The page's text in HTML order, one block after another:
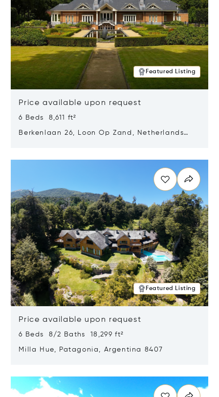
Featured Listing
Price available upon request
6 Beds 8,611 ft²
Berkenlaan 26, Loon Op Zand, Netherlands
Featured Listing
Price available upon request
6 Beds 8/2 Baths 18,299 ft²
Milla Hue, Patagonia, Argentina 8407